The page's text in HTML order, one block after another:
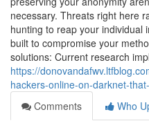
necessary. Threats right here
hunting to reap your individual
built to compromise your
solutions: Current research
https://
hackers-online-on-darknet-
Comments
Who